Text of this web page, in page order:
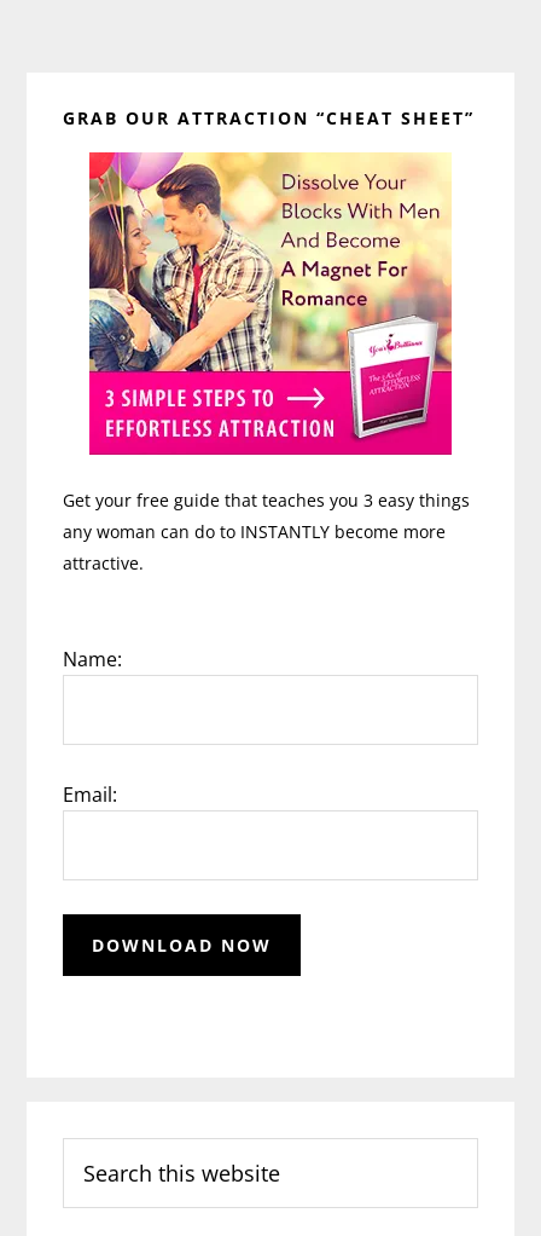
Sidebar
GRAB OUR ATTRACTION “CHEAT SHEET”
Get your free guide that teaches you 3 easy things
any woman can do to INSTANTLY become more
attractive.
Name:
Email:
this
website